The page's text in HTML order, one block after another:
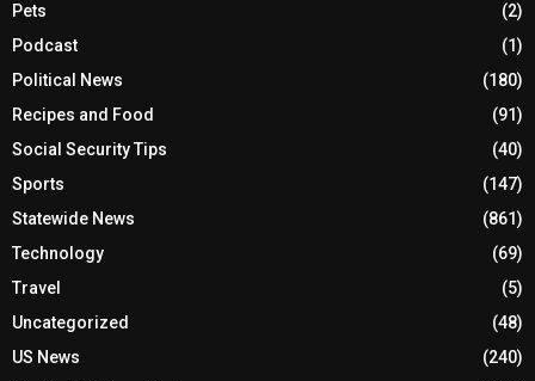
Pets
(2)
Podcast
(1)
Political News
(180)
Recipes and Food
(91)
Social Security Tips
(40)
Sports
(147)
Statewide News
(861)
Technology
(69)
Travel
(5)
Uncategorized
(48)
US News
(240)